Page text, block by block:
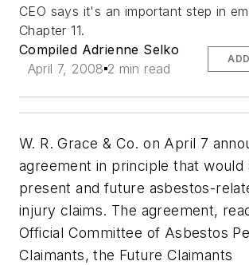
CEO says it's an important step in
Chapter 11.
Compiled Adrienne Selko
April 7, 2008 2 min read
W. R. Grace & Co. on April 7
agreement in principle that would
present and future asbestos-
injury claims. The agreement,
Official Committee of Asbestos
Claimants, the Future Claimants